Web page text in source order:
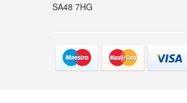
SA48 7HG